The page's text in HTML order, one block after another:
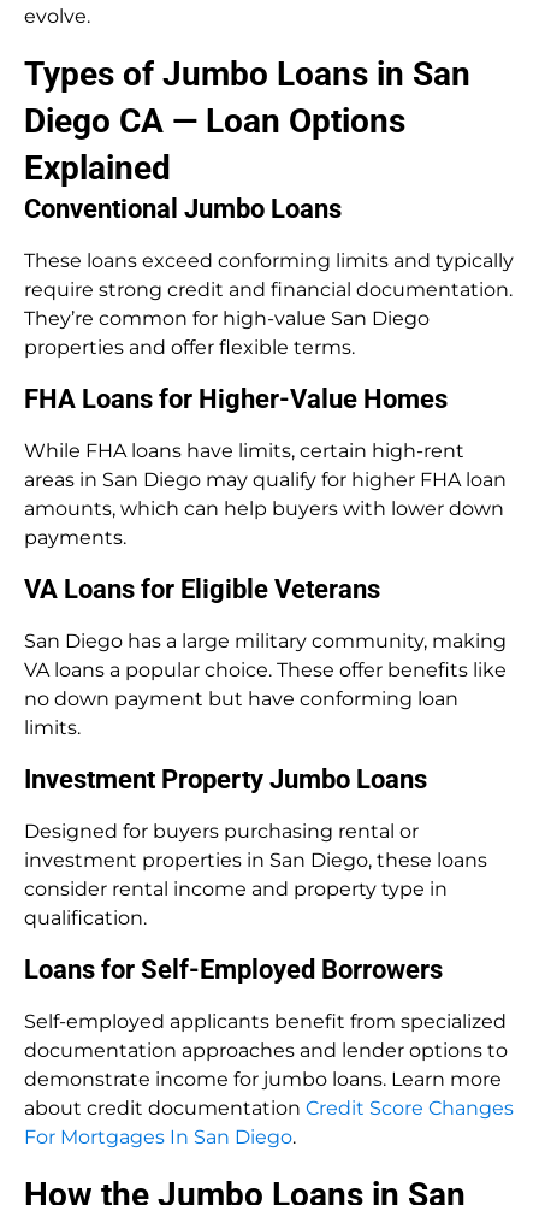
evolve.
Types of Jumbo Loans in San
Diego CA — Loan Options
Explained
Conventional Jumbo Loans
These loans exceed conforming limits and typically
require strong credit and financial documentation.
They’re common for high-value San Diego
properties and offer flexible terms.
FHA Loans for Higher-Value Homes
While FHA loans have limits, certain high-rent
areas in San Diego may qualify for higher FHA loan
amounts, which can help buyers with lower down
payments.
VA Loans for Eligible Veterans
San Diego has a large military community, making
VA loans a popular choice. These offer benefits like
no down payment but have conforming loan
limits.
Investment Property Jumbo Loans
Designed for buyers purchasing rental or
investment properties in San Diego, these loans
consider rental income and property type in
qualification.
Loans for Self-Employed Borrowers
Self-employed applicants benefit from specialized
documentation approaches and lender options to
demonstrate income for jumbo loans. Learn more
about credit documentation Credit Score Changes
For Mortgages In San Diego.
How the Jumbo Loans in San